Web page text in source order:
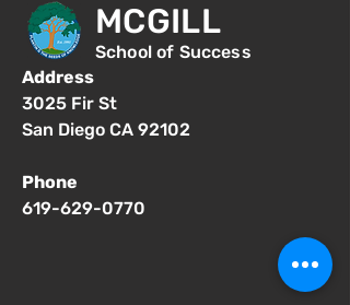
MCGILL
School of Success
Address
3025 Fir St
San Diego CA 92102
Phone
619-629-0770